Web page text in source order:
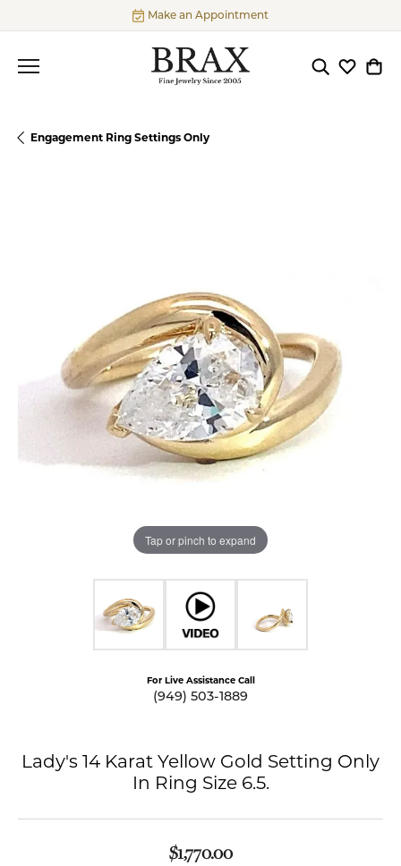
Make an Appointment
ToggleToggle
Engagement Ring Settings Only
Tap or pinch to expand
For Live Assistance Call
(949) 503-1889
Lady's 14 Karat Yellow Gold Setting Only
In Ring Size 6.5.
$1,770.00